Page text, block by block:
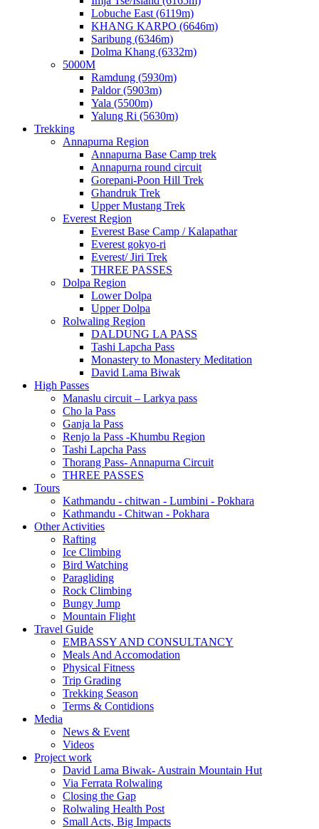
Lobuche East (6119m)
KHANG KARPO (6646m)
Saribung (6346m)
Dolma Khang (6332m)
5000M
Ramdung (5930m)
Paldor (5903m)
Yala (5500m)
Yalung Ri (5630m)
Trekking
Annapurna Region
Annapurna Base Camp trek
Annapurna round circuit
Gorepani-Poon Hill Trek
Ghandruk Trek
Upper Mustang Trek
Everest Region
Everest Base Camp / Kalapathar
Everest gokyo-ri
Everest/ Jiri Trek
THREE PASSES
Dolpa Region
Lower Dolpa
Upper Dolpa
Rolwaling Region
DALDUNG LA PASS
Tashi Lapcha Pass
Monastery to Monastery Meditation
David Lama Biwak
High Passes
Manaslu circuit – Larkya pass
Cho la Pass
Ganja la Pass
Renjo la Pass -Khumbu Region
Tashi Lapcha Pass
Thorang Pass- Annapurna Circuit
THREE PASSES
Tours
Kathmandu - chitwan - Lumbini - Pokhara
Kathmandu - Chitwan - Pokhara
Other Activities
Rafting
Ice Climbing
Bird Watching
Paragliding
Rock Climbing
Bungy Jump
Mountain Flight
Travel Guide
EMBASSY AND CONSULTANCY
Meals And Accomodation
Physical Fitness
Trip Grading
Trekking Season
Terms & Contidions
Media
News & Event
Videos
Project work
David Lama Biwak- Austrain Mountain Hut
Via Ferrata Rolwaling
Closing the Gap
Rolwaling Health Post
Small Acts, Big Impacts